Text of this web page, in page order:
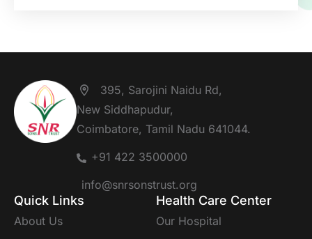
395, Sarojini Naidu Rd,
New Siddhapudur,
Coimbatore, Tamil Nadu 641044.
+91 422 3500000
info@snrsonstrust.org
Quick Links
About Us
Health Care Center
Our Hospital